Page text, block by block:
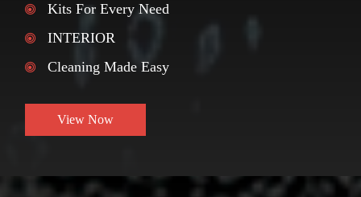
Kits For Every Need
INTERIOR
Cleaning Made Easy
View Now